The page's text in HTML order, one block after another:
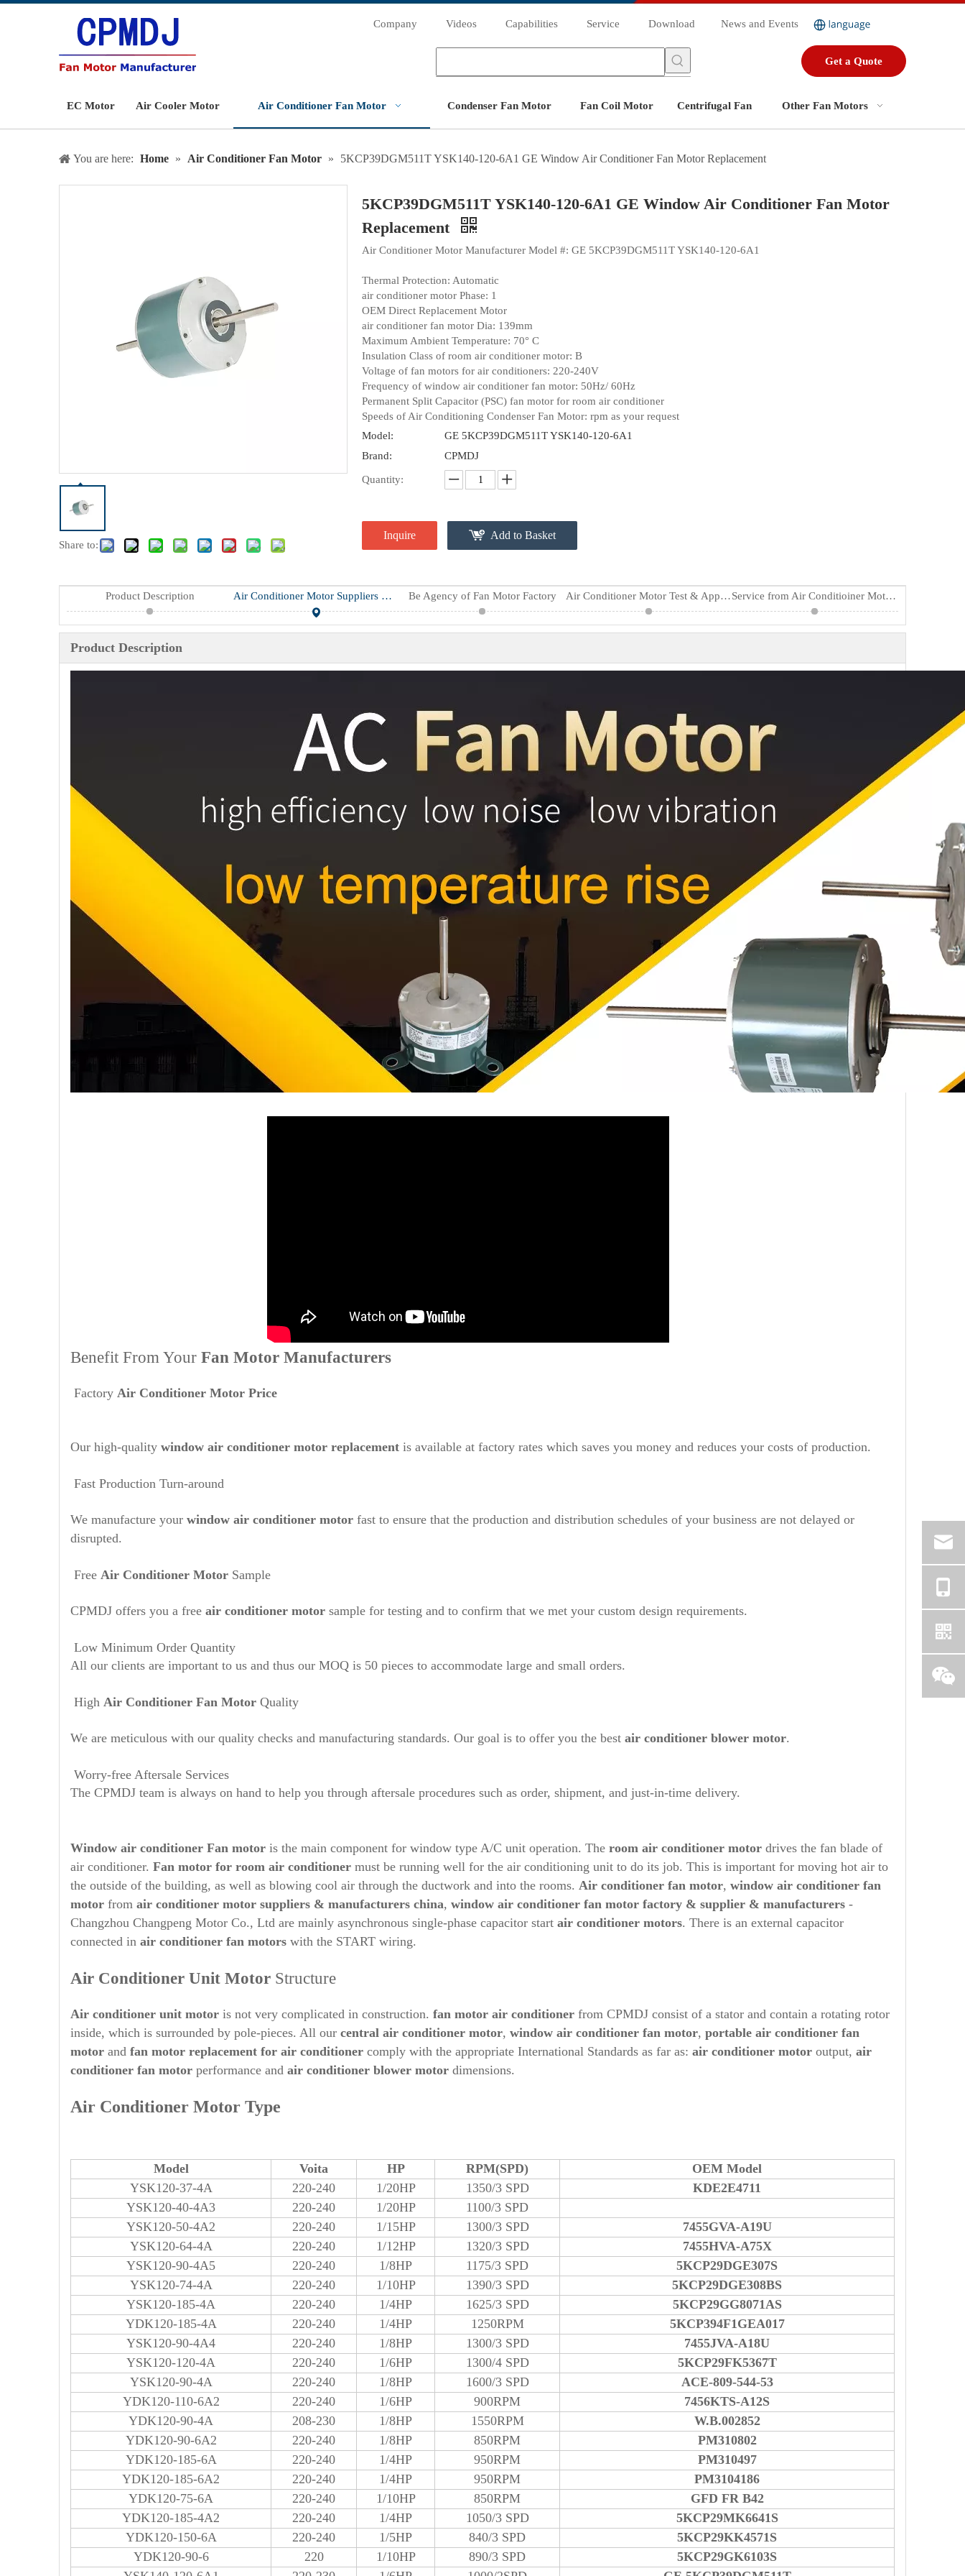
Company Videos Capabilities Service Download News and Events
Get a Quote
EC Motor Air Cooler Motor Air Conditioner Fan Motor Condenser Fan Motor Fan Coil Motor Centrifugal Fan Other Fan Motors
You are here: Home » Air Conditioner Fan Motor » 5KCP39DGM511T YSK140-120-6A1 GE Window Air Conditioner Fan Motor Replacement
Share to:
5KCP39DGM511T YSK140-120-6A1 GE Window Air Conditioner Fan Motor
Replacement
Air Conditioner Motor Manufacturer Model #: GE 5KCP39DGM511T YSK140-120-6A1
Thermal Protection: Automatic
air conditioner motor Phase: 1
OEM Direct Replacement Motor
air conditioner fan motor Dia: 139mm
Maximum Ambient Temperature: 70° C
Insulation Class of room air conditioner motor: B
Voltage of fan motors for air conditioners: 220-240V
Frequency of window air conditioner fan motor: 50Hz/ 60Hz
Permanent Split Capacitor (PSC) fan motor for room air conditioner
Speeds of Air Conditioning Condenser Fan Motor: rpm as your request
Model:
GE 5KCP39DGM511T YSK140-120-6A1
Brand:
CPMDJ
Quantity:
Inquire Add to Basket
Product Description Air Conditioner Motor Suppliers & Manufacturers Be Agency of Fan Motor Factory Air Conditioner Motor Test & Applications Service from Air Conditioiner Motor Supplier
Product Description
Benefit From Your Fan Motor Manufacturers
Factory Air Conditioner Motor Price
Our high-quality window air conditioner motor replacement is available at factory rates which saves you money and reduces your costs of production.
Fast Production Turn-around
We manufacture your window air conditioner motor fast to ensure that the production and distribution schedules of your business are not delayed or
disrupted.
Free Air Conditioner Motor Sample
CPMDJ offers you a free air conditioner motor sample for testing and to confirm that we met your custom design requirements.
Low Minimum Order Quantity
All our clients are important to us and thus our MOQ is 50 pieces to accommodate large and small orders.
High Air Conditioner Fan Motor Quality
We are meticulous with our quality checks and manufacturing standards. Our goal is to offer you the best air conditioner blower motor.
Worry-free Aftersale Services
The CPMDJ team is always on hand to help you through aftersale procedures such as order, shipment, and just-in-time delivery.
Window air conditioner Fan motor is the main component for window type A/C unit operation. The room air conditioner motor drives the fan blade of
air conditioner. Fan motor for room air conditioner must be running well for the air conditioning unit to do its job. This is important for moving hot air to
the outside of the building, as well as blowing cool air through the ductwork and into the rooms. Air conditioner fan motor, window air conditioner fan
motor from air conditioner motor suppliers & manufacturers china, window air conditioner fan motor factory & supplier & manufacturers -
Changzhou Changpeng Motor Co., Ltd are mainly asynchronous single-phase capacitor start air conditioner motors. There is an external capacitor
connected in air conditioner fan motors with the START wiring.
Air Conditioner Unit Motor Structure
Air conditioner unit motor is not very complicated in construction. fan motor air conditioner from CPMDJ consist of a stator and contain a rotating rotor
inside, which is surrounded by pole-pieces. All our central air conditioner motor, window air conditioner fan motor, portable air conditioner fan
motor and fan motor replacement for air conditioner comply with the appropriate International Standards as far as: air conditioner motor output, air
conditioner fan motor performance and air conditioner blower motor dimensions.
Air Conditioner Motor Type
Model Voita HP RPM(SPD)
OEM Model
YSK120-37-4A
220-240 1/20HP 1350/3 SPD
KDE2E4711
YSK120-40-4A3
220-240 1/20HP
1100/3 SPD
YSK120-50-4A2
220-240 1/15HP 1300/3 SPD
7455GVA-A19U
YSK120-64-4A
220-240 1/12HP 1320/3 SPD
7455HVA-A75X
YSK120-90-4A5
220-240 1/8HP 1175/3 SPD
5KCP29DGE307S
YSK120-74-4A
220-240 1/10HP 1390/3 SPD
5KCP29DGE308BS
YSK120-185-4A
220-240 1/4HP 1625/3 SPD
5KCP29GG8071AS
YDK120-185-4A
220-240 1/4HP 1250RPM
5KCP394F1GEA017
YSK120-90-4A4
220-240 1/8HP 1300/3 SPD
7455JVA-A18U
YSK120-120-4A
220-240 1/6HP 1300/4 SPD
5KCP29FK5367T
YSK120-90-4A
220-240 1/8HP 1600/3 SPD
ACE-809-544-53
YDK120-110-6A2
220-240 1/6HP 900RPM
7456KTS-A12S
YDK120-90-4A
208-230 1/8HP 1550RPM
W.B.002852
YDK120-90-6A2
220-240 1/8HP 850RPM
PM310802
YDK120-185-6A
220-240 1/4HP 950RPM
PM310497
YDK120-185-6A2
220-240 1/4HP 950RPM
PM3104186
YDK120-75-6A
220-240 1/10HP 850RPM
GFD FR B42
YDK120-185-4A2
220-240 1/4HP 1050/3 SPD
5KCP29MK6641S
YDK120-150-6A
220-240 1/5HP 840/3 SPD
5KCP29KK4571S
YDK120-90-6
220 1/10HP 890/3 SPD
5KCP29GK6103S